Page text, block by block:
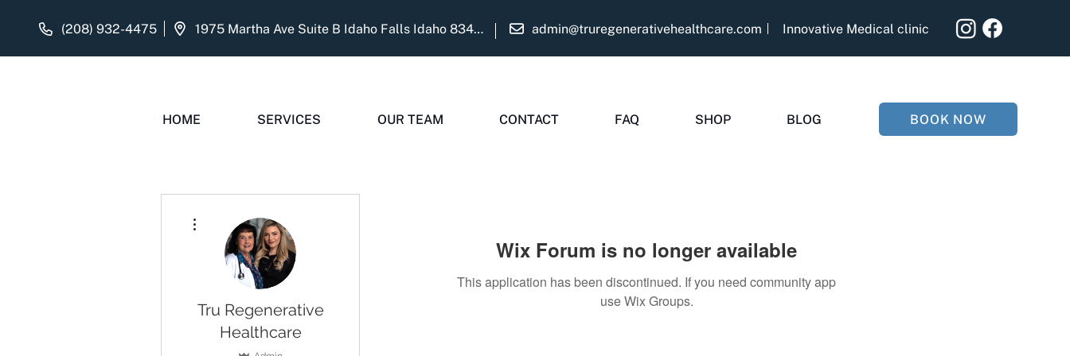
(208) 932-4475 1975 Martha Ave Suite B Idaho Falls Idaho 83404 admin@truregenerativehealthcare.com Innovative Medical clinic
Wix Forum is no longer available
This application has been discontinued. If you need community app
use Wix Groups.
Tru Regenerative
Healthcare
HOME SERVICES OUR TEAM CONTACT FAQ SHOP BLOG BOOK NOW